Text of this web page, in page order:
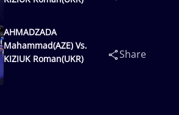
AHMADZADA
Mahammad(AZE) Vs.
KIZIUK Roman(UKR)
Share